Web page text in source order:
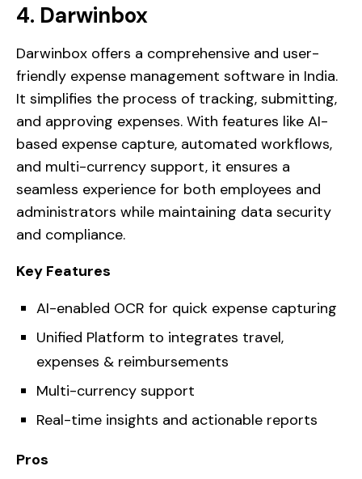
4. Darwinbox
Darwinbox offers a comprehensive and user-
friendly expense management software in India.
It simplifies the process of tracking, submitting,
and approving expenses. With features like AI-
based expense capture, automated workflows,
and multi-currency support, it ensures a
seamless experience for both employees and
administrators while maintaining data security
and compliance.
Key Features
AI-enabled OCR for quick expense capturing
Unified Platform to integrates travel,
expenses & reimbursements
Multi-currency support
Real-time insights and actionable reports
Pros